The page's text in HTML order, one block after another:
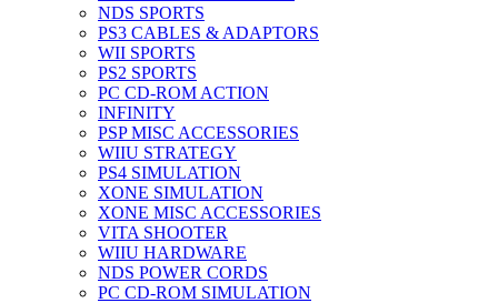
NDS SPORTS
PS3 CABLES & ADAPTORS
WII SPORTS
PS2 SPORTS
PC CD-ROM ACTION
INFINITY
PSP MISC ACCESSORIES
WIIU STRATEGY
PS4 SIMULATION
XONE SIMULATION
XONE MISC ACCESSORIES
VITA SHOOTER
WIIU HARDWARE
NDS POWER CORDS
PC CD-ROM SIMULATION